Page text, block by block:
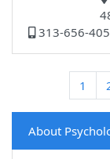
313-656-
1
About